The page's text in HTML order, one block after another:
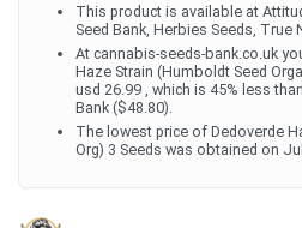
This product is available at
Seed Bank, Herbies Seeds, True
At cannabis-seeds-bank.co.uk
Haze Strain (Humboldt Seed
usd 26.99 , which is 45% less
Bank ($48.80).
The lowest price of Dedoverde
Org) 3 Seeds was obtained on